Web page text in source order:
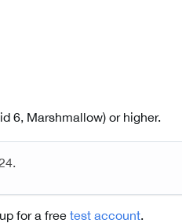
6, Marshmallow) or higher.
for a free test account.